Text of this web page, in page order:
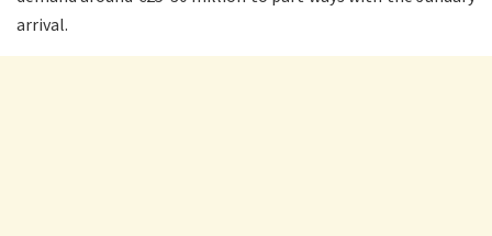
arrival.